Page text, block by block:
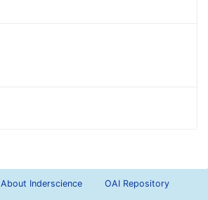
About Inderscience OAI Repository